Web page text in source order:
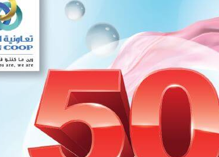
Set Youtube Channel ID